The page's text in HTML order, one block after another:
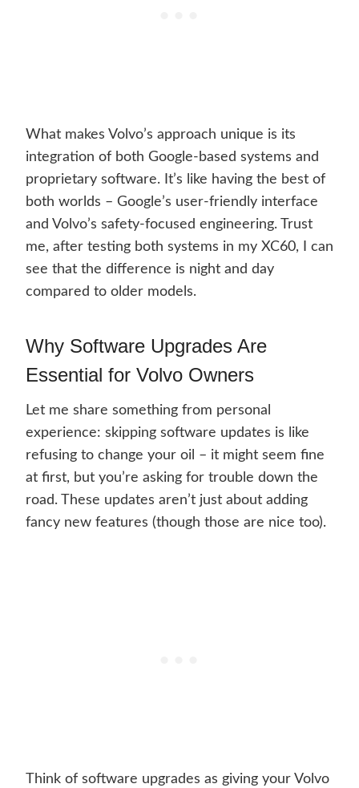
What makes Volvo’s approach unique is its
integration of both Google-based systems and
proprietary software. It’s like having the best of
both worlds – Google’s user-friendly interface
and Volvo’s safety-focused engineering. Trust
me, after testing both systems in my XC60, I can
see that the difference is night and day
compared to older models.
Why Software Upgrades Are
Essential for Volvo Owners
Let me share something from personal
experience: skipping software updates is like
refusing to change your oil – it might seem fine
at first, but you’re asking for trouble down the
road. These updates aren’t just about adding
fancy new features (though those are nice too).
Think of software upgrades as giving your Volvo